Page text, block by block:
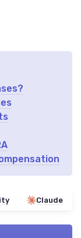
Claude